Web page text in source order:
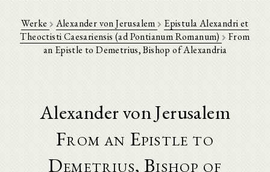
Werke Alexander von Jerusalem Epistula Alexandri et
Theoctisti Caesariensis (ad Pontianum Romanum) From
an Epistle to Demetrius, Bishop of Alexandria
Alexander von Jerusalem
From an Epistle to
Demetrius, Bishop of